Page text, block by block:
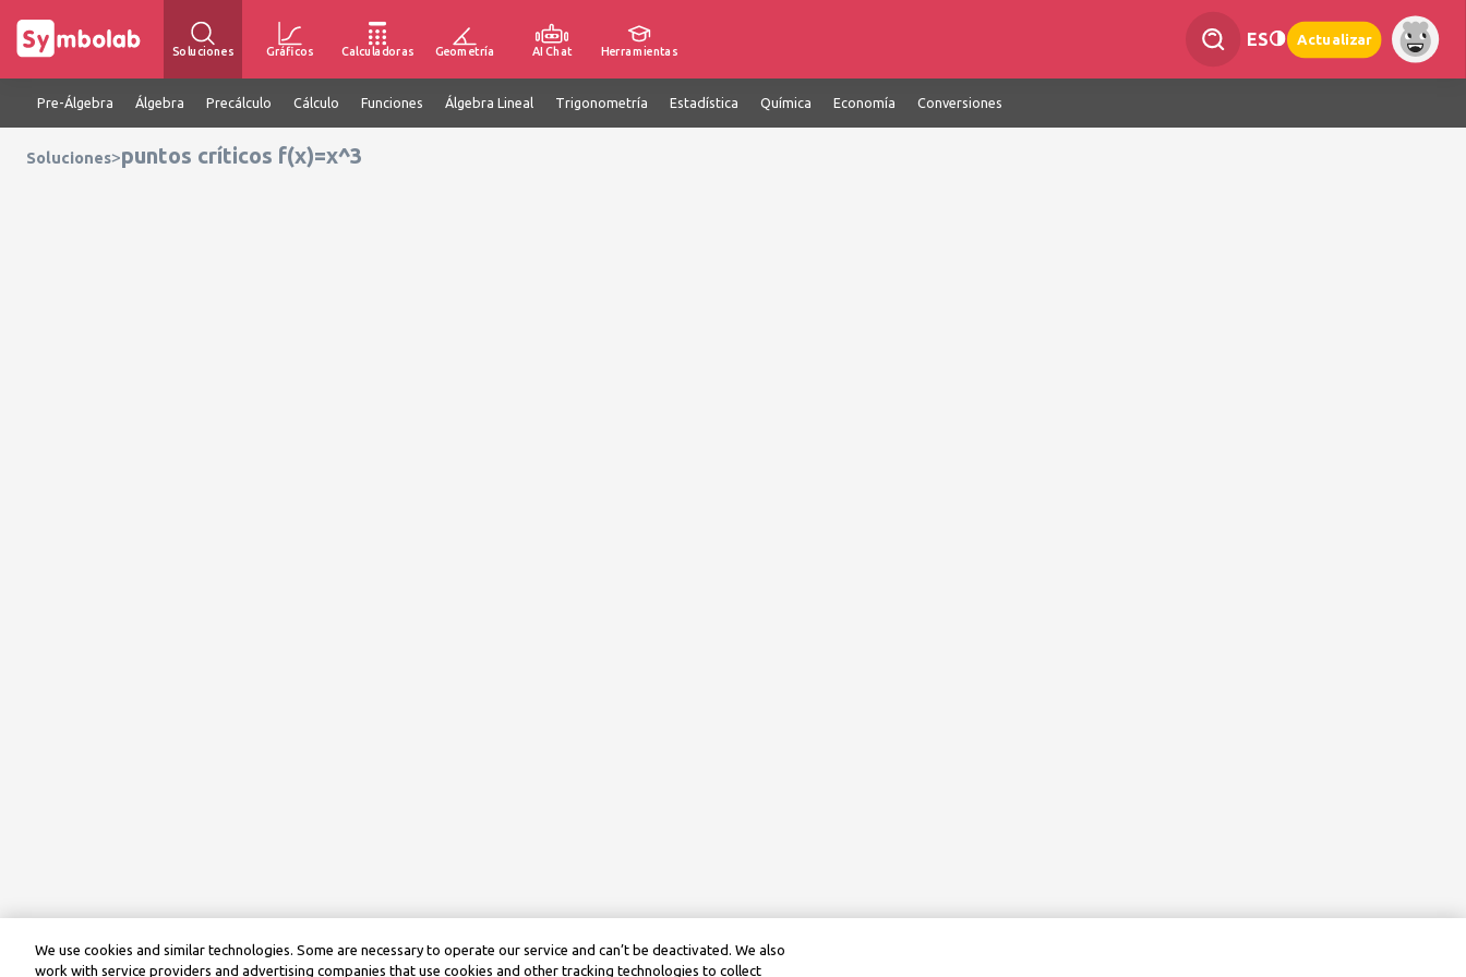
Soluciones Gráficos Calculadoras Geometría AI Chat Herramientas
ES Actualizar
Pre-Álgebra Álgebra Precálculo Cálculo Funciones Álgebra Lineal Trigonometría Estadística Química Economía Conversiones
Soluciones>puntos críticos f(x)=x^3
We use cookies and similar technologies. Some are necessary to operate our service and can’t be deactivated. We also
work with service providers and advertising companies that use cookies and other tracking technologies to collect